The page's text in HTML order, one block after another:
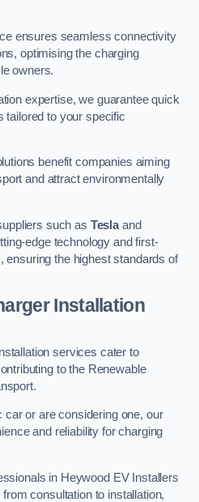
ensures seamless connectivity
optimising the charging
owners.
expertise, we guarantee quick
tailored to your specific
benefit companies aiming
and attract environmentally
such as Teslaand
edge technology and first-
ensuring the highest standards of
Installation
services cater to
to the Renewable
or are considering one, our
and reliability for charging
in Heywood EV Installers
consultation to installation,